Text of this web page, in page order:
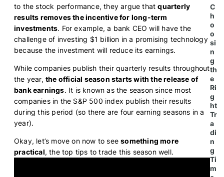
to the stock performance, they argue thatquarterly
results removes the incentive for long-term
investments. For example, a bank CEO will have the
challenge of investing $1 billion in a promising technology
because the investment will reduce its earnings.
While companies publish their quarterly results throughout
the year,the official season starts with the release of
bank earnings. It is known as the season since most
companies in the S&P 500 index publish their results
during this period (so there are four earning seasons in a
year).
Okay, let’s move on now to seesomething more
practical, the top tips to trade this season well.
C
h
o
o
si
n
g
th
e
Ri
g
ht
Tr
a
di
n
g
Ti
m